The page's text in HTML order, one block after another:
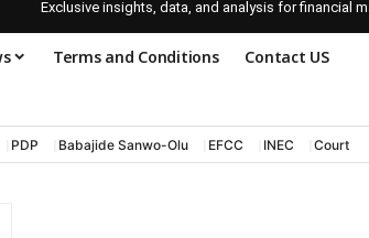
Exclusive insights, data, and analysis for financial
Terms and Conditions Contact US
PDP Babajide Sanwo-Olu EFCC INEC Court